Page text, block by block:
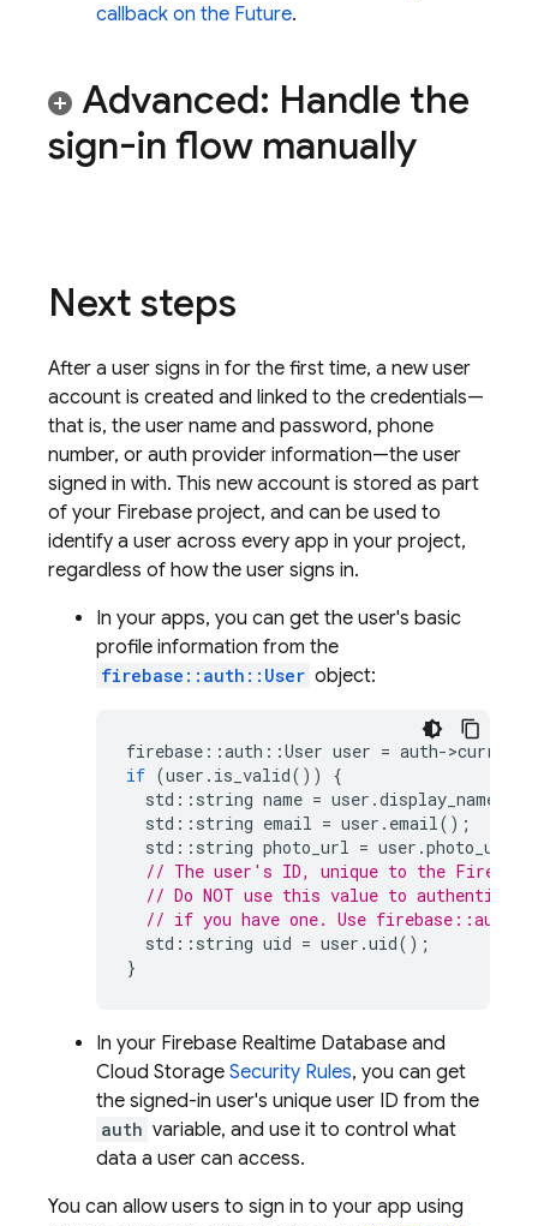
callback on the Future.
Advanced: Handle the
sign-in flow manually
Next steps
After a user signs in for the first time, a new user
account is created and linked to the credentials—
that is, the user name and password, phone
number, or auth provider information—the user
signed in with. This new account is stored as part
of your Firebase project, and can be used to
identify a user across every app in your project,
regardless of how the user signs in.
In your apps, you can get the user's basic
profile information from the
firebase::auth::User object:
firebase ::auth ::User user = auth->
if (user . is_valid())
{
std :: string name = user .display_name
std :: string email = user . email();
std :: string photo_url = user .photo_url
// The user's ID, unique to the
// Do NOT use this value to
// if you have one. Use
std :: string uid = user .uid();
}
In your Firebase Realtime Database and
Cloud Storage Security Rules, you can get
the signed-in user's unique user ID from the
auth variable, and use it to control what
data a user can access.
You can allow users to sign in to your app using